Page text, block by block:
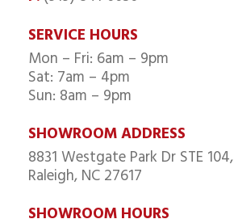
SERVICE HOURS
Mon – Fri: 6am – 9pm
Sat: 7am – 4pm
Sun: 8am – 9pm
SHOWROOM ADDRESS
8831 Westgate Park Dr STE 104,
Raleigh, NC 27617
SHOWROOM HOURS